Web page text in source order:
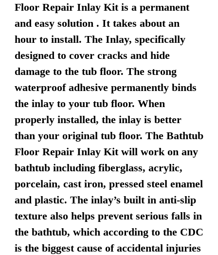
Floor Repair Inlay Kit is a permanent
and easy solution . It takes about an
hour to install. The Inlay, specifically
designed to cover cracks and hide
damage to the tub floor. The strong
waterproof adhesive permanently binds
the inlay to your tub floor. When
properly installed, the inlay is better
than your original tub floor. The Bathtub
Floor Repair Inlay Kit will work on any
bathtub including fiberglass, acrylic,
porcelain, cast iron, pressed steel enamel
and plastic. The inlay’s built in anti-slip
texture also helps prevent serious falls in
the bathtub, which according to the CDC
is the biggest cause of accidental injuries